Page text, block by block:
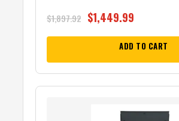
$1,897.92 $1,449.99
ADD TO CART